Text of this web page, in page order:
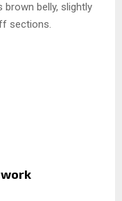
belly, slightly
sections.